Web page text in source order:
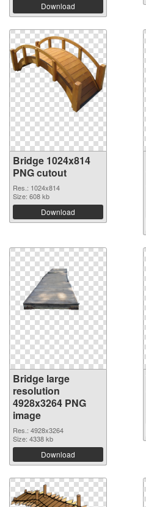
Download
Bridge 1024x814
PNG cutout
Res.: 1024x814
Size: 608 kb
Download
Bridge large
resolution
4928x3264 PNG
image
Res.: 4928x3264
Size: 4338 kb
Download